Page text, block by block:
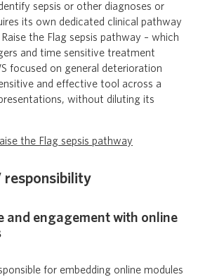
sepsis or other diagnoses or
its own dedicated clinical pathway
the Flag sepsis pathway – which
and time sensitive treatment
focused on general deterioration
and effective tool across a
without diluting its
the Flag sepsis pathway
responsibility
and engagement with online
for embedding online modules